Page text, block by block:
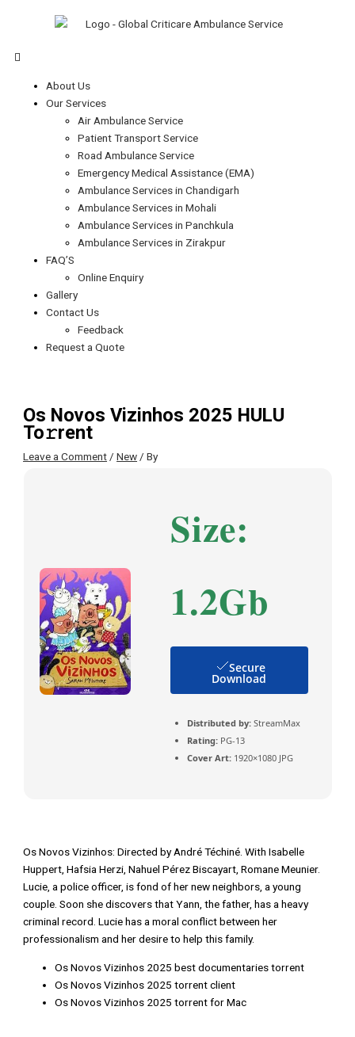
Menu
About Us
Our Services
Air Ambulance Service
Patient Transport Service
Road Ambulance Service
Emergency Medical Assistance (EMA)
Ambulance Services in Chandigarh
Ambulance Services in Mohali
Ambulance Services in Panchkula
Ambulance Services in Zirakpur
FAQ’S
Online Enquiry
Gallery
Contact Us
Feedback
Request a Quote
Os Novos Vizinhos 2025 HULU
To𝚛rent
Leave a Comment /New / By
Size:
1.2Gb
Secure
Download
Distributed by:StreamMax
Rating:PG-13
Cover Art:1920×1080 JPG
Os Novos Vizinhos: Directed by André Téchiné. With Isabelle
Huppert, Hafsia Herzi, Nahuel Pérez Biscayart, Romane Meunier.
Lucie, a police officer, is fond of her new neighbors, a young
couple. Soon she discovers that Yann, the father, has a heavy
criminal record. Lucie has a moral conflict between her
professionalism and her desire to help this family.
Os Novos Vizinhos 2025 best documentaries torrent
Os Novos Vizinhos 2025 torrent client
Os Novos Vizinhos 2025 torrent for Mac
here..